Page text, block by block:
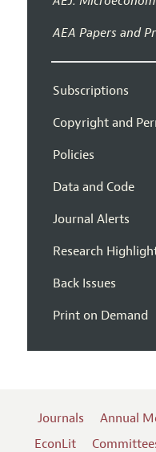
AEA Papers and
Subscriptions
Copyright and
Policies
Data and Code
Journal Alerts
Research
Back Issues
Print on Demand
Journals Annual
EconLit